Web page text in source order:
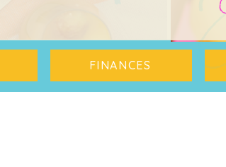
FINANCES